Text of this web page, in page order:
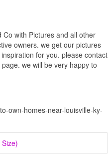
Co with Pictures and all other
owners. we get our pictures
for you. please contact
we will be very happy to
own-homes-near-louisville-ky-